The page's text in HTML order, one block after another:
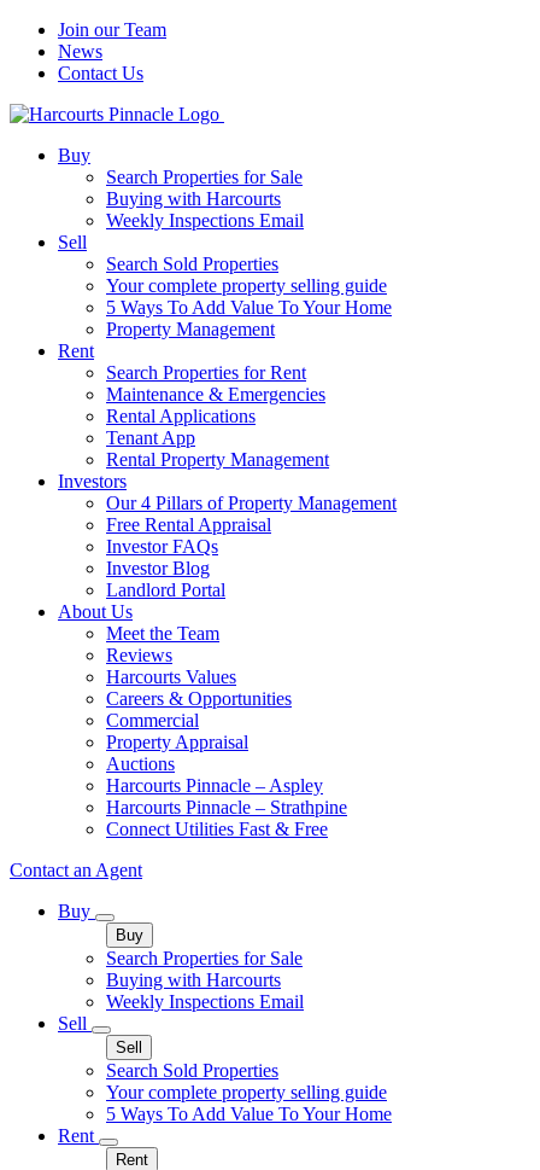
Join our Team
News
Contact Us
Buy
Search Properties for Sale
Buying with Harcourts
Weekly Inspections Email
Sell
Search Sold Properties
Your complete property selling guide
5 Ways To Add Value To Your Home
Property Management
Rent
Search Properties for Rent
Maintenance & Emergencies
Rental Applications
Tenant App
Rental Property Management
Investors
Our 4 Pillars of Property Management
Free Rental Appraisal
Investor FAQs
Investor Blog
Landlord Portal
About Us
Meet the Team
Reviews
Harcourts Values
Careers & Opportunities
Commercial
Property Appraisal
Auctions
Harcourts Pinnacle – Aspley
Harcourts Pinnacle – Strathpine
Connect Utilities Fast & Free
Contact an Agent
Buy
Buy
Search Properties for Sale
Buying with Harcourts
Weekly Inspections Email
Sell
Sell
Search Sold Properties
Your complete property selling guide
5 Ways To Add Value To Your Home
Rent
Rent